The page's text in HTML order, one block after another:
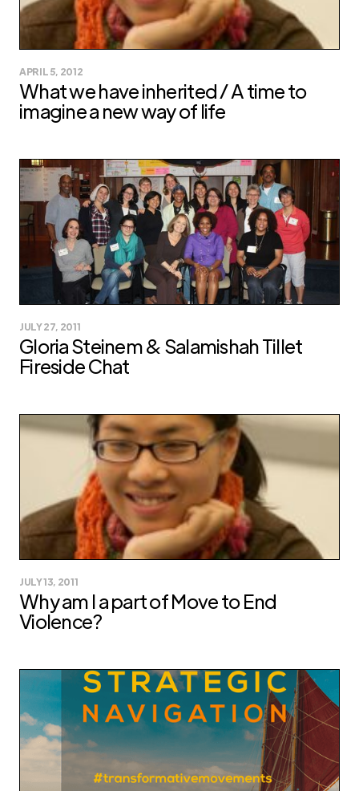
APRIL 5, 2012
What we have inherited / A time to
imagine a new way of life
JULY 27, 2011
Gloria Steinem & Salamishah Tillet
Fireside Chat
JULY 13, 2011
Why am I a part of Move to End
Violence?